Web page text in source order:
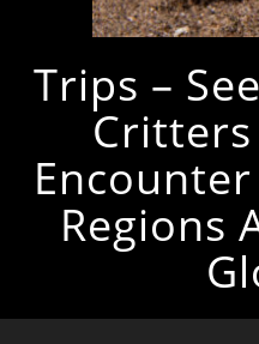
Trips –
Regions